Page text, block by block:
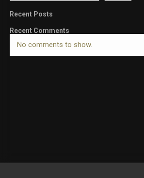
Recent Posts
Recent Comments
No comments to show.